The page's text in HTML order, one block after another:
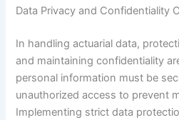
Data Privacy and Confidentiality
In handling actuarial data,
and maintaining confidentiality
personal information must be
unauthorized access to prevent
Implementing strict data